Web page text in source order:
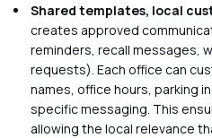
Shared templates, local
creates approved
reminders, recall messages,
requests). Each office can
names, office hours, parking
specific messaging. This
allowing the local relevance